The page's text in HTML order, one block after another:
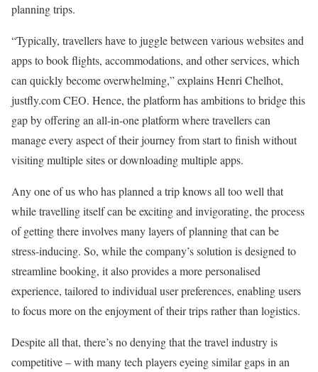
planning trips.
“Typically, travellers have to juggle between various websites and
apps to book flights, accommodations, and other services, which
can quickly become overwhelming,” explains Henri Chelhot,
justfly.com CEO. Hence, the platform has ambitions to bridge this
gap by offering an all-in-one platform where travellers can
manage every aspect of their journey from start to finish without
visiting multiple sites or downloading multiple apps.
Any one of us who has planned a trip knows all too well that
while travelling itself can be exciting and invigorating, the process
of getting there involves many layers of planning that can be
stress-inducing. So, while the company’s solution is designed to
streamline booking, it also provides a more personalised
experience, tailored to individual user preferences, enabling users
to focus more on the enjoyment of their trips rather than logistics.
Despite all that, there’s no denying that the travel industry is
competitive – with many tech players eyeing similar gaps in an